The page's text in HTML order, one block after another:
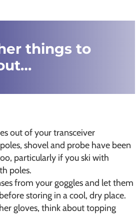
things to
out of your transceiver
shovel and probe have been
particularly if you ski with
poles.
from your goggles and let them
storing in a cool, dry place.
gloves, think about topping